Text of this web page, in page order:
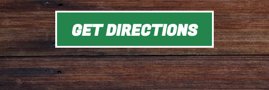
GET DIRECTIONS